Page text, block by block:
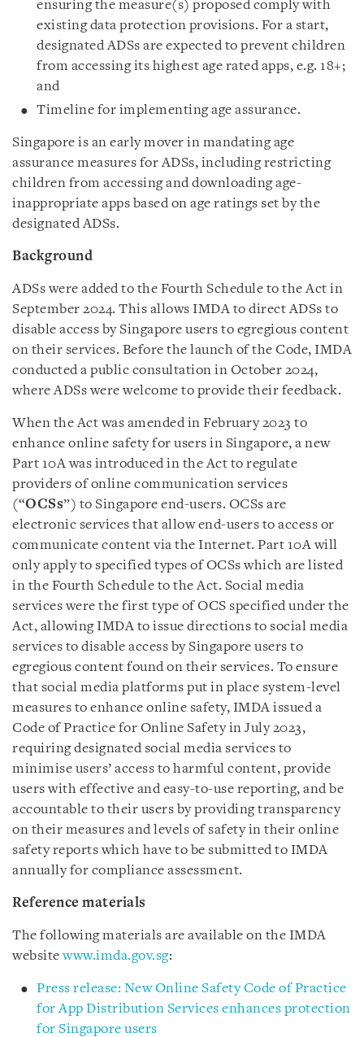
ensuring the measure(s) proposed comply with
existing data protection provisions. For a start,
designated ADSs are expected to prevent children
from accessing its highest age rated apps, e.g. 18+;
and
Timeline for implementing age assurance.
Singapore is an early mover in mandating age
assurance measures for ADSs, including restricting
children from accessing and downloading age-
inappropriate apps based on age ratings set by the
designated ADSs.
Background
ADSs were added to the Fourth Schedule to the Act in
September 2024. This allows IMDA to direct ADSs to
disable access by Singapore users to egregious content
on their services. Before the launch of the Code, IMDA
conducted a public consultation in October 2024,
where ADSs were welcome to provide their feedback.
When the Act was amended in February 2023 to
enhance online safety for users in Singapore, a new
Part 10A was introduced in the Act to regulate
providers of online communication services
(“OCSs”) to Singapore end-users. OCSs are
electronic services that allow end-users to access or
communicate content via the Internet. Part 10A will
only apply to specified types of OCSs which are listed
in the Fourth Schedule to the Act. Social media
services were the first type of OCS specified under the
Act, allowing IMDA to issue directions to social media
services to disable access by Singapore users to
egregious content found on their services. To ensure
that social media platforms put in place system-level
measures to enhance online safety, IMDA issued a
Code of Practice for Online Safety in July 2023,
requiring designated social media services to
minimise users’ access to harmful content, provide
users with effective and easy-to-use reporting, and be
accountable to their users by providing transparency
on their measures and levels of safety in their online
safety reports which have to be submitted to IMDA
annually for compliance assessment.
Reference materials
The following materials are available on the IMDA
websitewww.imda.gov.sg:
Press release: New Online Safety Code of Practice
for App Distribution Services enhances protection
for Singapore users